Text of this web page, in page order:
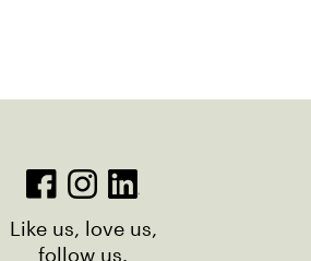
Like us, love us,
follow us.